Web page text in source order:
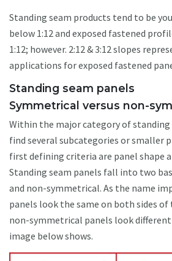
Standing seam products tend to be
below 1:12 and exposed fastened
1:12; however. 2:12 & 3:12 slopes
applications for exposed fastened
Standing seam panels
Symmetrical versus non-
Within the major category of standing
find several subcategories or smaller
first defining criteria are panel shape
Standing seam panels fall into two
and non-symmetrical. As the name
panels look the same on both sides
non-symmetrical panels look
image below shows.